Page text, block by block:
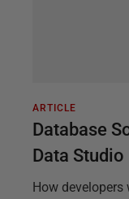
ARTICLE
Database
Data Studio
How